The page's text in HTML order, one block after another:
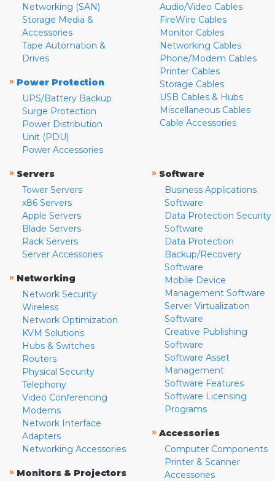
Networking (SAN)
Storage Media &
Accessories
Tape Automation &
Drives
» Power Protection
UPS/Battery Backup
Surge Protection
Power Distribution
Unit (PDU)
Power Accessories
Audio/Video Cables
FireWire Cables
Monitor Cables
Networking Cables
Phone/Modem Cables
Printer Cables
Storage Cables
USB Cables & Hubs
Miscellaneous Cables
Cable Accessories
» Servers
Tower Servers
x86 Servers
Apple Servers
Blade Servers
Rack Servers
Server Accessories
» Networking
Network Security
Wireless
Network Optimization
KVM Solutions
Hubs & Switches
Routers
Physical Security
Telephony
Video Conferencing
Modems
Network Interface
Adapters
Networking Accessories
» Monitors & Projectors
» Software
Business Applications
Software
Data Protection Security
Software
Data Protection
Backup/Recovery
Software
Mobile Device
Management Software
Server Virtualization
Software
Creative Publishing
Software
Software Asset
Management
Software Features
Software Licensing
Programs
» Accessories
Computer Components
Printer & Scanner
Accessories